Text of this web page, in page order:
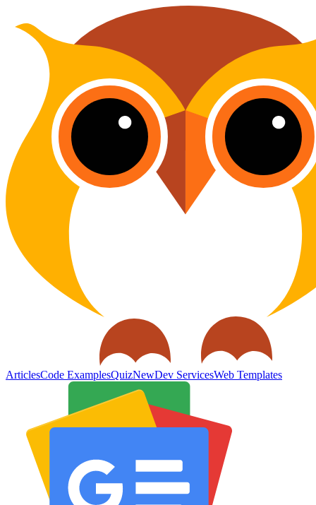
ArticlesCode ExamplesQuizNewDev ServicesWeb Templates